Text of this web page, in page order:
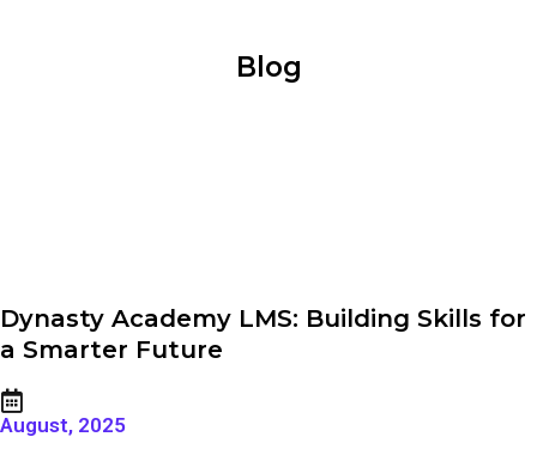
Blog
Dynasty Academy LMS: Building Skills for
a Smarter Future
August, 2025